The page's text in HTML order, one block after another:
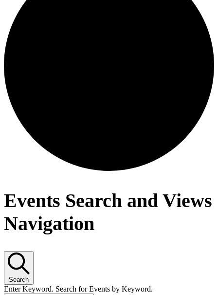
Events
Events Search and Views
Navigation
Search
Enter Keyword. Search for Events by Keyword.